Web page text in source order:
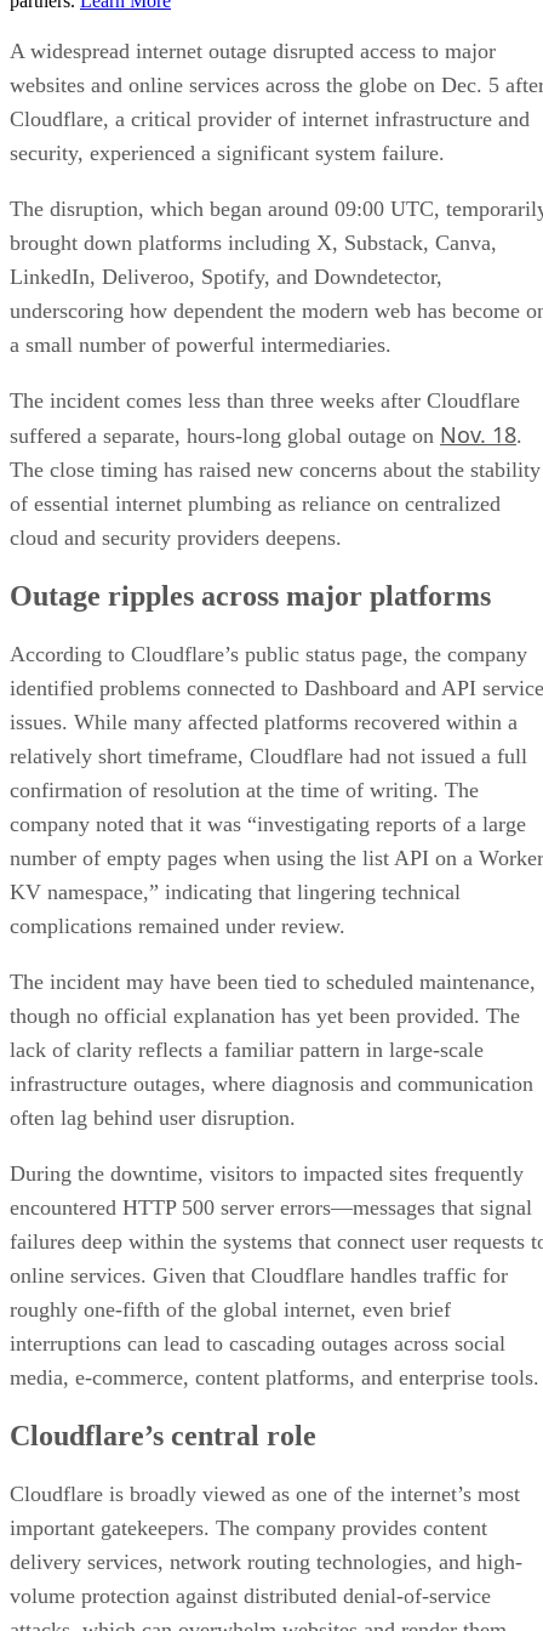
A widespread internet outage disrupted access to major
websites and online services across the globe on Dec. 5
Cloudflare, a critical provider of internet infrastructure and
security, experienced a significant system failure.
The disruption, which began around 09:00 UTC,
brought down platforms including X, Substack, Canva,
LinkedIn, Deliveroo, Spotify, and Downdetector,
underscoring how dependent the modern web has become
a small number of powerful intermediaries.
The incident comes less than three weeks after Cloudflare
suffered a separate, hours-long global outage on Nov. 18.
The close timing has raised new concerns about the stability
of essential internet plumbing as reliance on centralized
cloud and security providers deepens.
Outage ripples across major platforms
According to Cloudflare’s public status page, the company
identified problems connected to Dashboard and API service
issues. While many affected platforms recovered within a
relatively short timeframe, Cloudflare had not issued a full
confirmation of resolution at the time of writing. The
company noted that it was “investigating reports of a large
number of empty pages when using the list API on a
KV namespace,” indicating that lingering technical
complications remained under review.
The incident may have been tied to scheduled maintenance,
though no official explanation has yet been provided. The
lack of clarity reflects a familiar pattern in large-scale
infrastructure outages, where diagnosis and communication
often lag behind user disruption.
During the downtime, visitors to impacted sites frequently
encountered HTTP 500 server errors—messages that signal
failures deep within the systems that connect user requests
online services. Given that Cloudflare handles traffic for
roughly one-fifth of the global internet, even brief
interruptions can lead to cascading outages across social
media, e-commerce, content platforms, and enterprise tools.
Cloudflare’s central role
Cloudflare is broadly viewed as one of the internet’s most
important gatekeepers. The company provides content
delivery services, network routing technologies, and high-
volume protection against distributed denial-of-service